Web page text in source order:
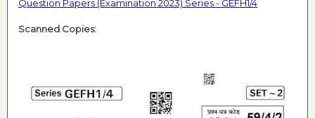
Question Papers (Examination 2023) Series - GEFH1/4
Scanned Copies: